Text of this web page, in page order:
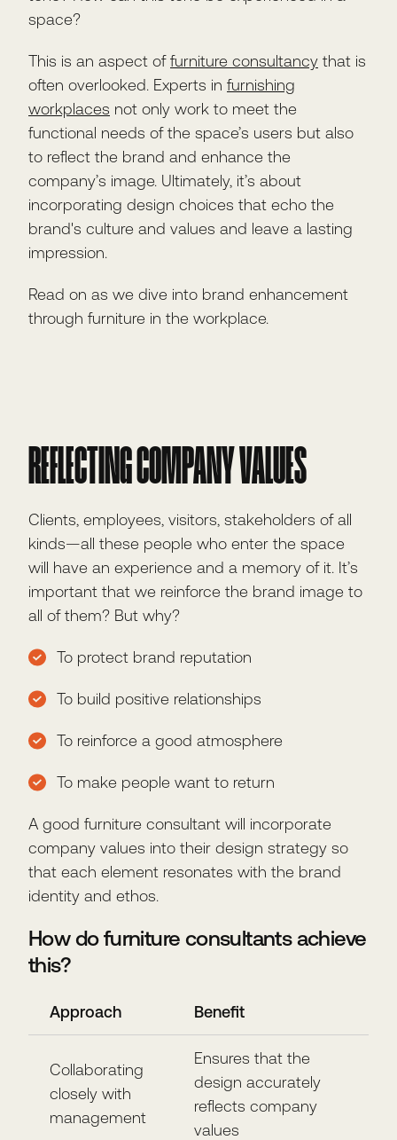
space?
This is an aspect offurniture consultancy that is
often overlooked. Experts in furnishing
workplaces not only work to meet the
functional needs of the space’s users but also
to reflect the brand and enhance the
company’s image. Ultimately, it’s about
incorporating design choices that echo the
brand's culture and values and leave a lasting
impression.
Read on as we dive into brand enhancement
through furniture in the workplace.
REFLECTING COMPANY VALUES
Clients, employees, visitors, stakeholders of all
kinds—all these people who enter the space
will have an experience and a memory of it. It’s
important that we reinforce the brand image to
all of them? But why?
To protect brand reputation
To build positive relationships
To reinforce a good atmosphere
To make people want to return
A good furniture consultant will incorporate
company values into their design strategy so
that each element resonates with the brand
identity and ethos.
How do furniture consultants achieve
this?
Approach Benefit
Collaborating
closely with
management
Ensures that the
design accurately
reflects company
values